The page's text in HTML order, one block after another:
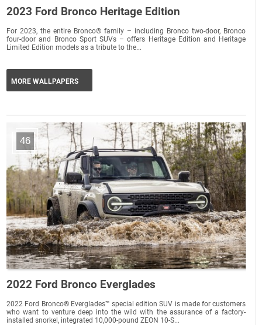
2023 Ford Bronco Heritage Edition
For 2023, the entire Bronco® family – including Bronco two-door, Bronco
four-door and Bronco Sport SUVs – offers Heritage Edition and Heritage
Limited Edition models as a tribute to the...
MORE WALLPAPERS
46
2022 Ford Bronco Everglades
2022 Ford Bronco® Everglades™ special edition SUV is made for customers
who want to venture deep into the wild with the assurance of a factory-
installed snorkel, integrated 10,000-pound ZEON 10-S...